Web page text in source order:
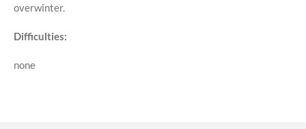
overwinter.
Difficulties:
none